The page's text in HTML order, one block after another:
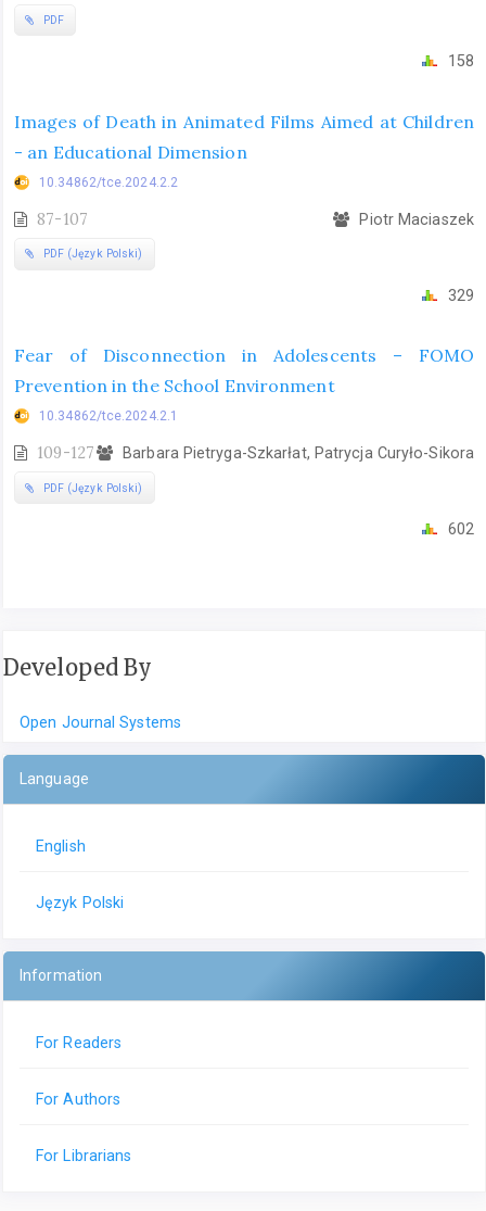
PDF
158
Images of Death in Animated Films Aimed at Children
- an Educational Dimension
10.34862/tce.2024.2.2
87-107 Piotr Maciaszek
PDF (Język Polski)
329
Fear of Disconnection in Adolescents – FOMO
Prevention in the School Environment
10.34862/tce.2024.2.1
109-127 Barbara Pietryga-Szkarłat, Patrycja Curyło-Sikora
PDF (Język Polski)
602
Developed By
Open Journal Systems
Language
English
Język Polski
Information
For Readers
For Authors
For Librarians